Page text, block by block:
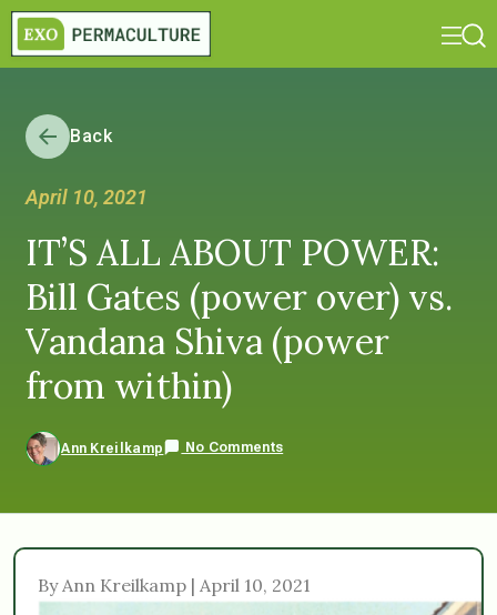
Back
April 10, 2021
IT’S ALL ABOUT POWER:
Bill Gates (power over) vs.
Vandana Shiva (power
from within)
Ann Kreilkamp No Comments
By Ann Kreilkamp | April 10, 2021